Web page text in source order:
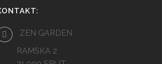
ZEN GARDEN
RAMSKA 2